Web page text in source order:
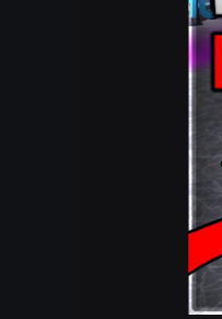
&
Free
–